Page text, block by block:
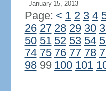
January 15, 2013
Page: < 1 2 3 4
26 27 28 29 30
50 51 52 53 54
74 75 76 77 78
9899 100 101